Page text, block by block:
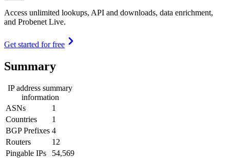
Access unlimited lookups, API and downloads, data enrichment,
and Probenet Live.
Get started for free
Summary
IP address summary
information
ASNs
1
Countries
1
BGP Prefixes 4
Routers
12
Pingable IPs
54,569